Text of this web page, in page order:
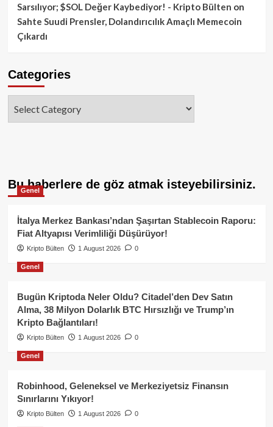
Sarsılıyor; $SOL Değer Kaybediyor! - Kripto Bülten on
Sahte Suudi Prensler, Dolandırıcılık Amaçlı Memecoin
Çıkardı
Categories
Bu haberlere de göz atmak isteyebilirsiniz.
Genel
İtalya Merkez Bankası’ndan Şaşırtan Stablecoin Raporu:
Fiat Altyapısı Verimliliği Düşürüyor!
Kripto Bülten 1 August 2026 0
Genel
Bugün Kriptoda Neler Oldu? Citadel’den Dev Satın
Alma, 38 Milyon Dolarlık BTC Hırsızlığı ve Trump’ın
Kripto Bağlantıları!
Kripto Bülten 1 August 2026 0
Genel
Robinhood, Geleneksel ve Merkeziyetsiz Finansın
Sınırlarını Yıkıyor!
Kripto Bülten 1 August 2026 0